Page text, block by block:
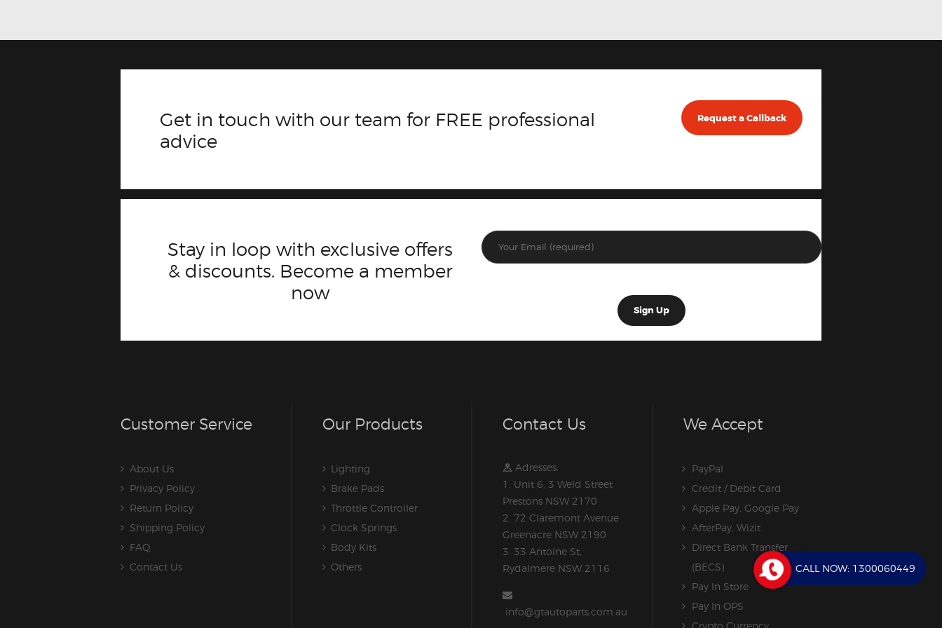
Get in touch with our team for FREE professional
advice
Request a Callback
Stay in loop with exclusive offers
& discounts. Become a member
now
Customer Service
About Us
Privacy Policy
Return Policy
Shipping Policy
FAQ
Contact Us
Our Products
Lighting
Brake Pads
Throttle Controller
Clock Springs
Body Kits
Others
Contact Us
Adresses:
1. Unit 6, 3 Weld Street
Prestons NSW 2170
2. 72 Claremont Avenue
Greenacre NSW 2190
3. 33 Antoine St,
Rydalmere NSW 2116
info@gtautoparts.com.au
We Accept
PayPal
Credit / Debit Card
Apple Pay, Google Pay
AfterPay, Wizit
Direct Bank Transfer
(BECS)
Pay In Store
Pay In OPS
CALL NOW: 1300060449